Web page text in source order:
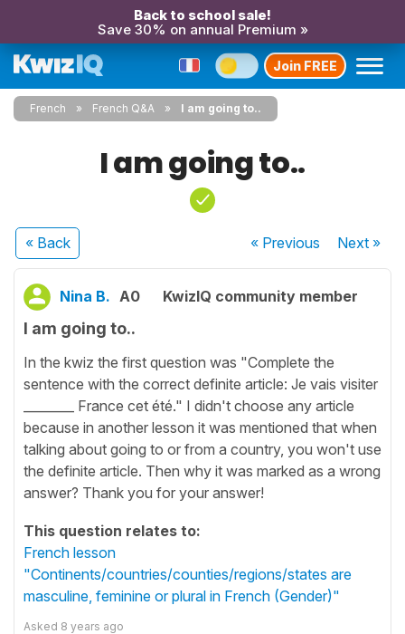
Back to school sale!
Save 30% on annual Premium »
Join FREE
French French Q&A I am going to..
I am going to..
« Back « Previous Next»
Nina B. A0 KwizIQ community member
I am going to..
In the kwiz the first question was "Complete the
sentence with the correct definite article: Je vais visiter
________ France cet été." I didn't choose any article
because in another lesson it was mentioned that when
talking about going to or from a country, you won't use
the definite article. Then why it was marked as a wrong
answer? Thank you for your answer!
This question relates to:
French lesson
"Continents/countries/counties/regions/states are
masculine, feminine or plural in French (Gender)"
Asked 8 years ago